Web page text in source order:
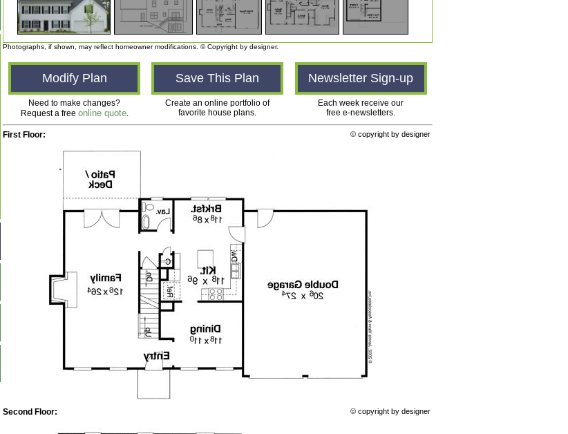
Photographs, if shown, may reflect homeowner modifications. © Copyright by designer.
Modify Plan
Need to make changes?
Request a free online quote.
Save This Plan
Create an online portfolio of
favorite house plans.
Newsletter Sign-up
Each week receive our
free e-newsletters.
© copyright by designer
First Floor:
© copyright by designer
Second Floor: